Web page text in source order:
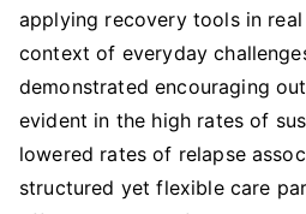
applying recovery tools in
context of everyday
demonstrated encouraging
evident in the high rates of
lowered rates of relapse
structured yet flexible care